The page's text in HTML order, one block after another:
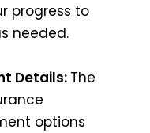
progress to
needed.
Details: The
options